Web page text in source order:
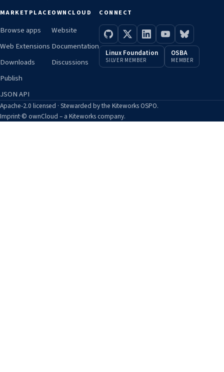
MARKETPLACE
Browse apps
Web Extensions
Downloads
Publish
JSON API
OWNCLOUD
Website
Documentation
Discussions
CONNECT
Linux Foundation
SILVER MEMBER
OSBA
MEMBER
Apache-2.0 licensed · Stewarded by the Kiteworks OSPO.
Imprint·© ownCloud – a Kiteworks company.